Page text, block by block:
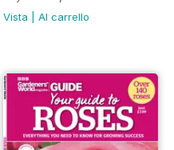
Vista
Al carrello